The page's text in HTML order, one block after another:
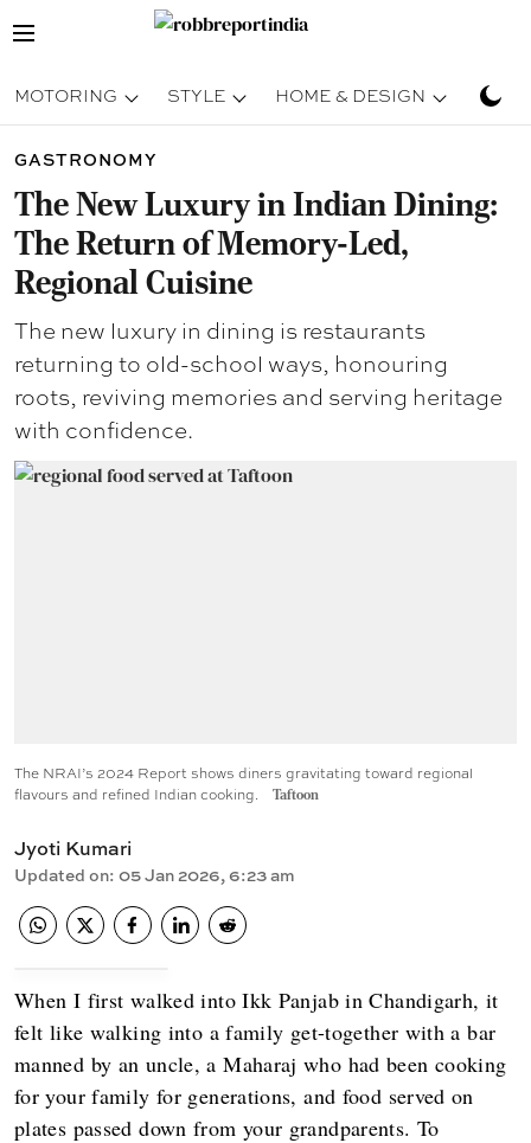
MOTORING STYLE HOME & DESIGN
GASTRONOMY
The New Luxury in Indian Dining:
The Return of Memory-Led,
Regional Cuisine
The new luxury in dining is restaurants
returning to old-school ways, honouring
roots, reviving memories and serving heritage
with confidence.
The NRAI’s 2024 Report shows diners gravitating toward regional
flavours and refined Indian cooking.
Taftoon
Jyoti Kumari
Updated on: 05 Jan 2026, 6:23 am
When I first walked into Ikk Panjab in Chandigarh, it
felt like walking into a family get-together with a bar
manned by an uncle, a Maharaj who had been cooking
for your family for generations, and food served on
plates passed down from your grandparents. To